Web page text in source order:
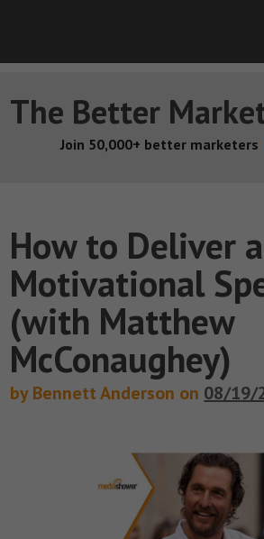
The Better
Join 50,000+ better marketers
How to Deliver a
Motivational
(with Matthew
McConaughey)
by Bennett Anderson on 08/19/